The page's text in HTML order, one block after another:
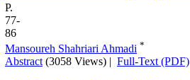
P.
77-
86
Mansoureh Shahriari Ahmadi *
Abstract (3058 Views) | Full-Text (PDF)